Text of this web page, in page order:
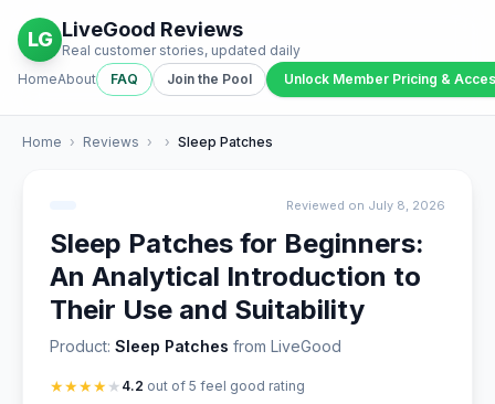
LG LiveGood Reviews
Real customer stories, updated daily
HomeAbout FAQ Join the Pool Unlock Member Pricing &
Home › Reviews › › Sleep Patches
Reviewed on July 8, 2026
Sleep Patches for Beginners:
An Analytical Introduction to
Their Use and Suitability
Product: Sleep Patches from LiveGood
★★★★★ 4.2 out of 5 feel good rating